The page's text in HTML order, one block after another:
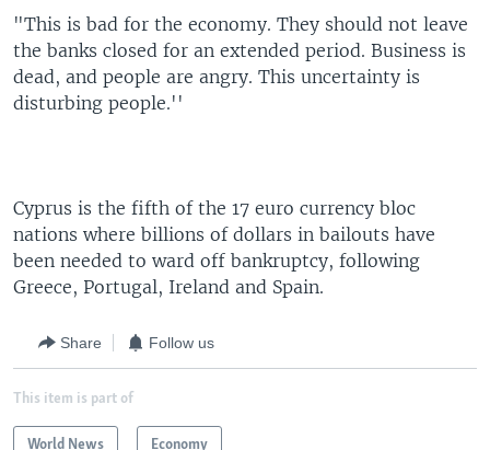
"This is bad for the economy. They should not leave
the banks closed for an extended period. Business is
dead, and people are angry. This uncertainty is
disturbing people.''
Cyprus is the fifth of the 17 euro currency bloc
nations where billions of dollars in bailouts have
been needed to ward off bankruptcy, following
Greece, Portugal, Ireland and Spain.
Share Follow us
This item is part of
World News Economy